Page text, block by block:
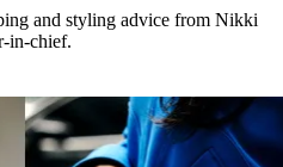
and styling advice from Nikki
in-chief.